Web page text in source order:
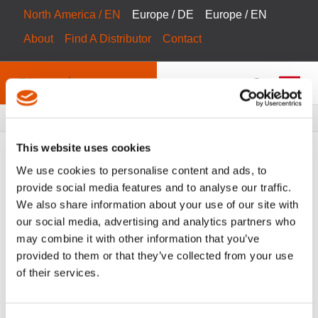
This website uses cookies
We use cookies to personalise content and ads, to
provide social media features and to analyse our traffic.
We also share information about your use of our site with
our social media, advertising and analytics partners who
may combine it with other information that you’ve
provided to them or that they’ve collected from your use
of their services.
North America / EN Europe / DE
Europe / EN
About
Find A Distributor Contact
Tool Catalog FILTER
Steuerungen Clear All Filters